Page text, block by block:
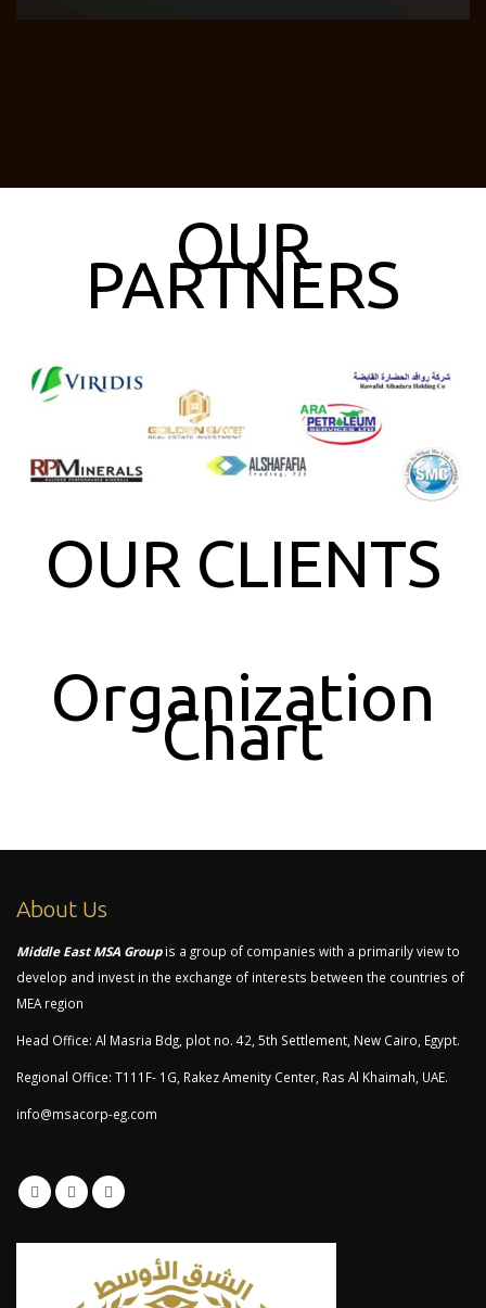
OUR
PARTNERS
OUR CLIENTS
Organization
Chart
About Us
Middle East MSA Group is a group of companies with a primarily view to
develop and invest in the exchange of interests between the countries of
MEA region
Head Office: Al Masria Bdg, plot no. 42, 5th Settlement, New Cairo, Egypt.
Regional Office: T111F- 1G, Rakez Amenity Center, Ras Al Khaimah, UAE.
info@msacorp-eg.com